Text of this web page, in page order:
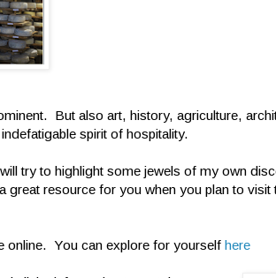
But also art, history, agriculture,
spirit of hospitality.
try to highlight some jewels of my own
great resource for you when you plan to visit
online. You can explore for yourselfhere